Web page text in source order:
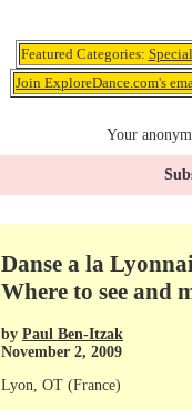
Featured Categories:
Join ExploreDance.com's
Your
Danse a la
Where to see and
by Paul Ben-Itzak
November 2, 2009
Lyon, OT (France)